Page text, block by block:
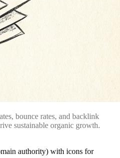
bounce rates, and backlink
sustainable organic growth.